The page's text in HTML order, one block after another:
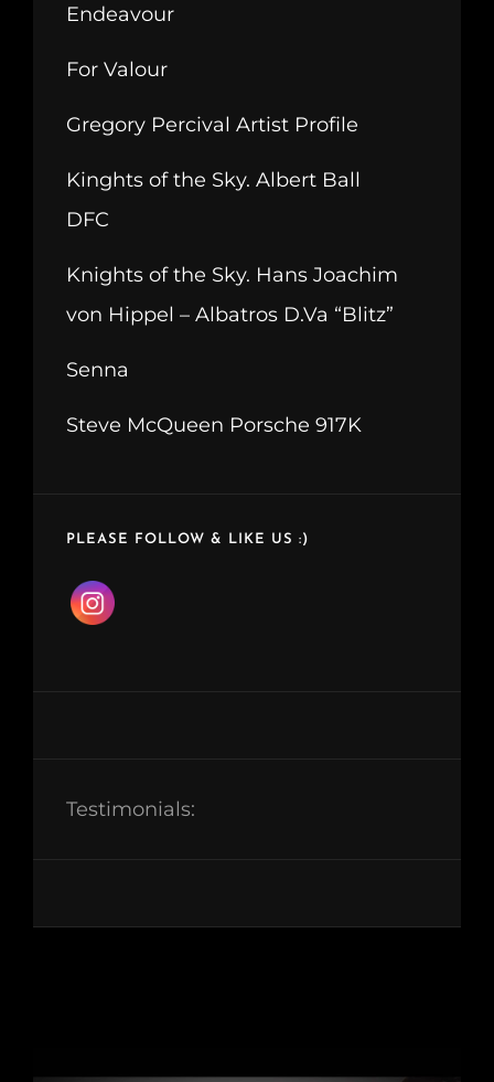
Endeavour
For Valour
Gregory Percival Artist Profile
Kinghts of the Sky. Albert Ball
DFC
Knights of the Sky. Hans Joachim
von Hippel – Albatros D.Va “Blitz”
Senna
Steve McQueen Porsche 917K
PLEASE FOLLOW & LIKE US :)
Testimonials: